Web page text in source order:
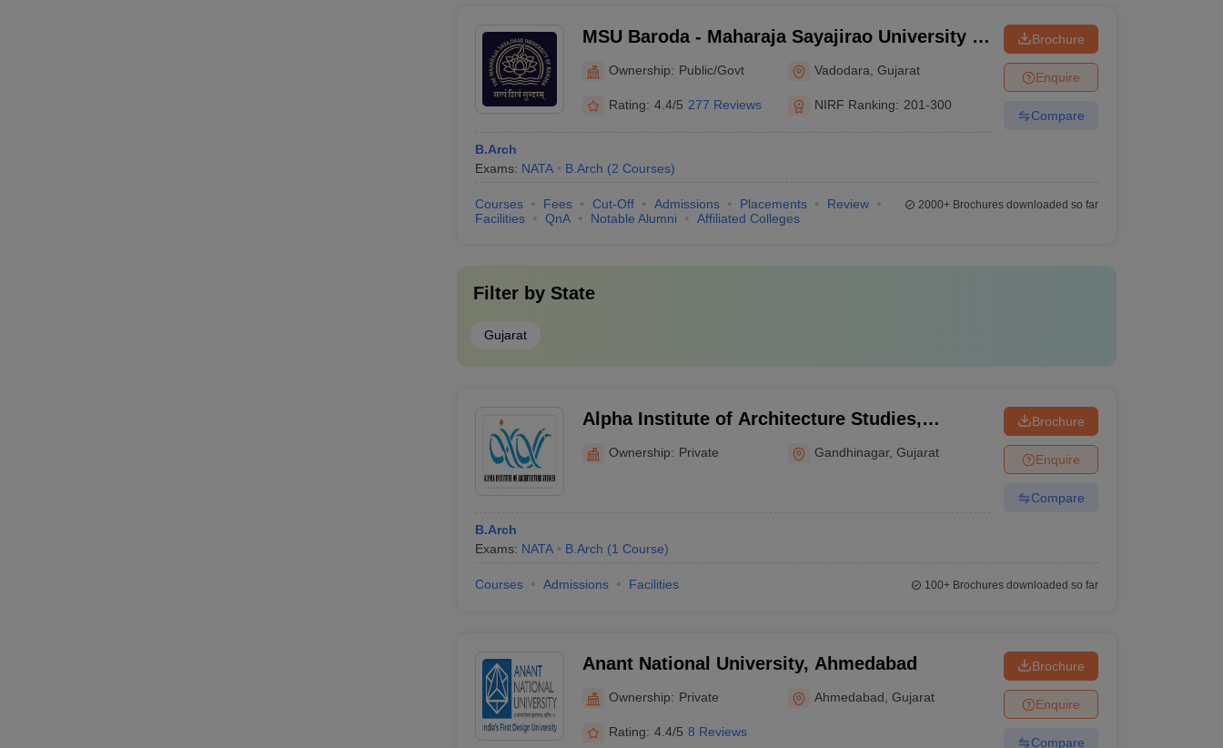
MSU Baroda - Maharaja Sayajirao University of
Ownership: Public/Govt Vadodara ,Gujarat
Rating: 4.4/5 277 Reviews NIRF Ranking: 201-300
B.Arch
Exams: NATA B.Arch (2 Courses)
Brochure
Enquire
Compare
Courses Fees Cut-Off Admissions Placements
Review
Facilities
QnA Notable Alumni Affiliated Colleges
2000+Brochures downloaded so far
Filter by State
Gujarat
Alpha Institute of Architecture Studies,
Ownership: Private Gandhinagar,Gujarat
B.Arch
Exams: NATA B.Arch (1 Course)
Brochure
Enquire
Compare
Courses Admissions Facilities 100+Brochures downloaded so far
Anant National University, Ahmedabad
Ownership: Private Ahmedabad ,Gujarat
Rating: 4.4/5 8 Reviews
Brochure
Enquire
Compare